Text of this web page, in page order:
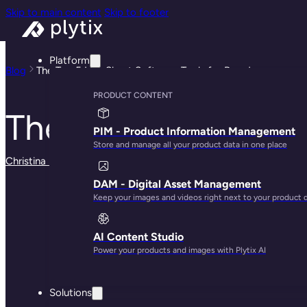
Skip to main content Skip to footer
Platform
PRODUCT CONTENT
PIM - Product Information Management
Store and manage all your product data in one place
DAM - Digital Asset Management
Keep your images and videos right next to your product
AI Content Studio
Power your products and images with Plytix AI
Solutions
Blog The Top 5 Line Sheet Software Tools for Brands
The Top 5 Line
Christina Marfice · May 28, 2025